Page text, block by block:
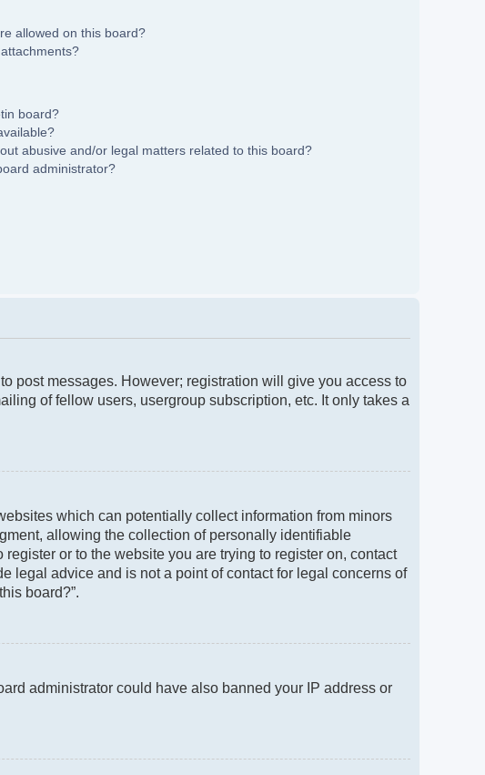
allowed on this board?
board?
abusive and/or legal matters related to this board?
administrator?
post messages. However; registration will give you access to
of fellow users, usergroup subscription, etc. It only takes a
which can potentially collect information from minors
allowing the collection of personally identifiable
or to the website you are trying to register on, contact
legal advice and is not a point of contact for legal concerns of
board?”.
administrator could have also banned your IP address or